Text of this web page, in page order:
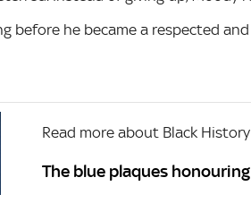
before he became a respected
Read more about Black History
The blue plaques